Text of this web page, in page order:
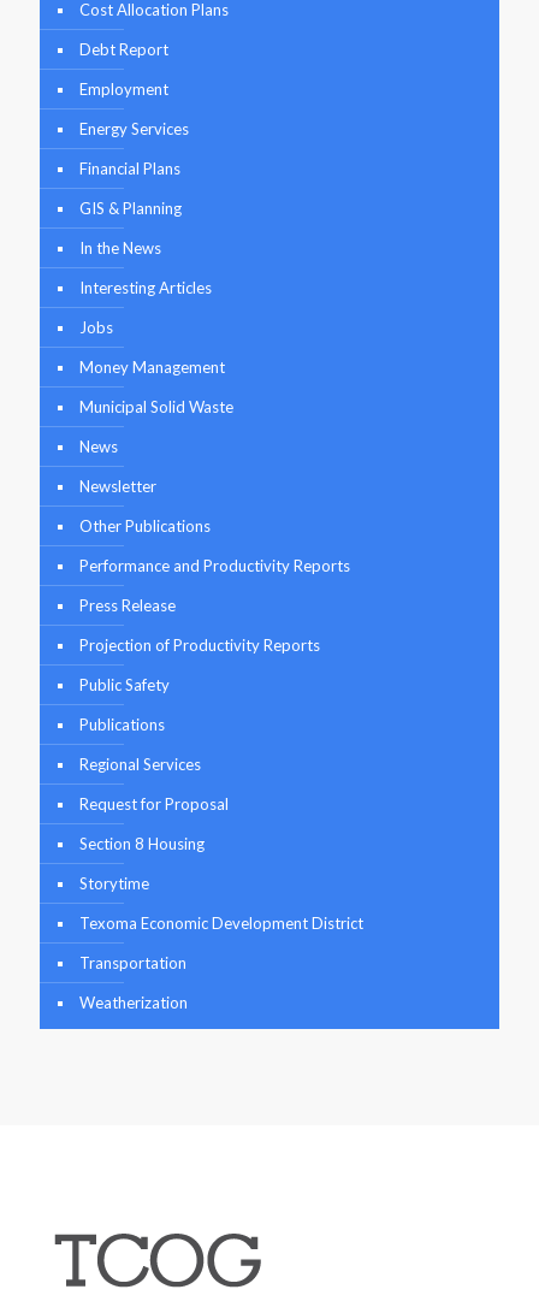
Cost Allocation Plans
Debt Report
Employment
Energy Services
Financial Plans
GIS & Planning
In the News
Interesting Articles
Jobs
Money Management
Municipal Solid Waste
News
Newsletter
Other Publications
Performance and Productivity Reports
Press Release
Projection of Productivity Reports
Public Safety
Publications
Regional Services
Request for Proposal
Section 8 Housing
Storytime
Texoma Economic Development District
Transportation
Weatherization